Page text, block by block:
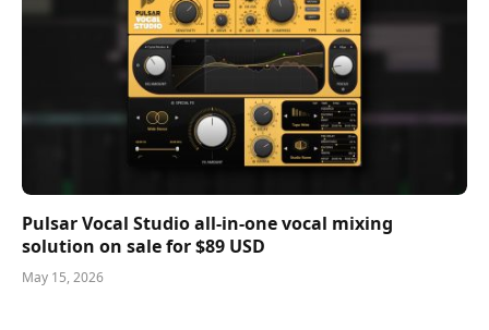
Pulsar Vocal Studio all-in-one vocal mixing
solution on sale for $89 USD
May 15, 2026